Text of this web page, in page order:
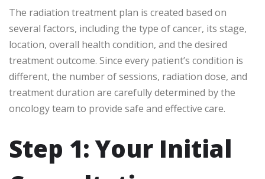
The radiation treatment plan is created based on
several factors, including the type of cancer, its stage,
location, overall health condition, and the desired
treatment outcome. Since every patient’s condition is
different, the number of sessions, radiation dose, and
treatment duration are carefully determined by the
oncology team to provide safe and effective care.
Step 1: Your Initial